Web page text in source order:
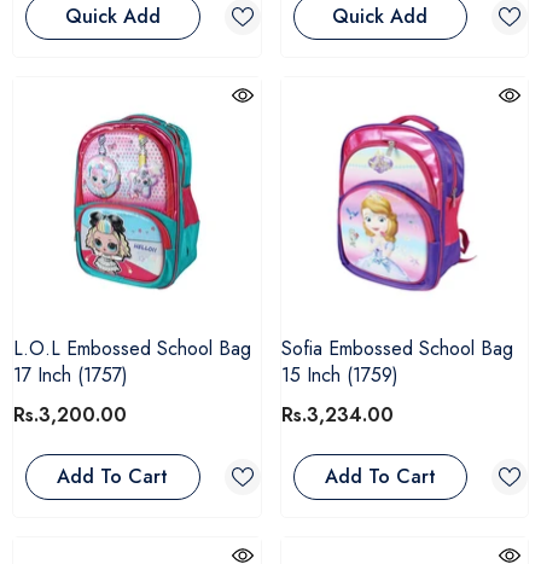
Quick Add Quick Add
L.O.L Embossed School Bag
17 Inch (1757)
Rs.3,200.00
Add To Cart
Sofia Embossed School Bag
15 Inch (1759)
Rs.3,234.00
Add To Cart